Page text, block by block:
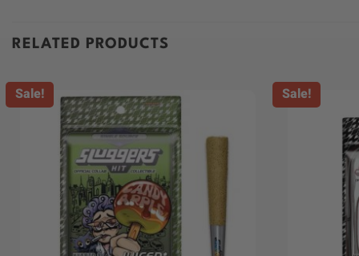
RELATED PRODUCTS
Sale! Sale!